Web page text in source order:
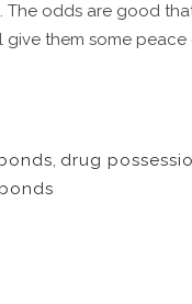
The odds are good
them some peace
, drug